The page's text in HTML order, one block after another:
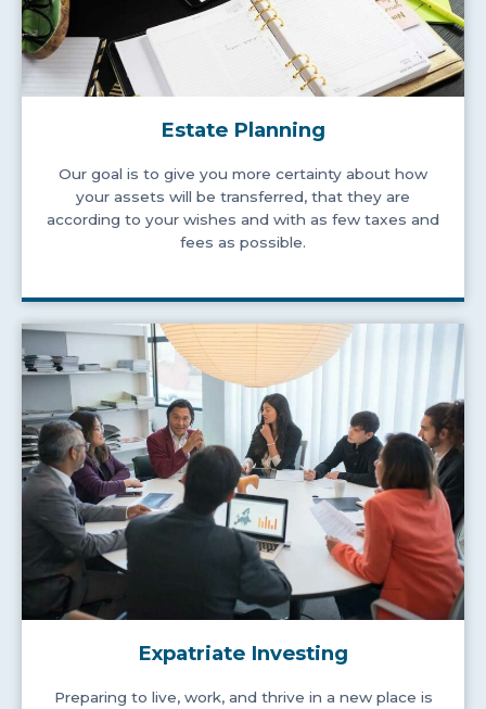
Estate Planning
Our goal is to give you more certainty about how
your assets will be transferred, that they are
according to your wishes and with as few taxes and
fees as possible.
Expatriate Investing
Preparing to live, work, and thrive in a new place is